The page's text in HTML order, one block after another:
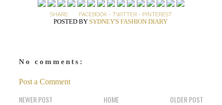
SHARE: FACEBOOK - TWITTER - PINTEREST
POSTED BY SYDNEY'S FASHION DIARY
No comments:
Post a Comment
NEWER POST OLDER POST
HOME